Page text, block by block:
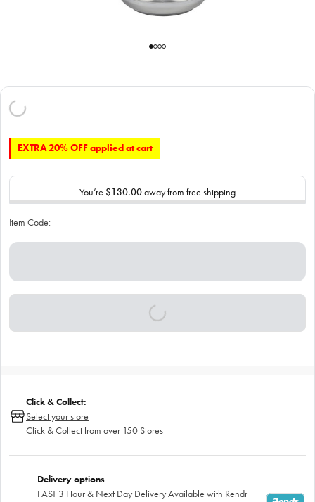
EXTRA 20% OFF applied at cart
You’re $130.00away from free shipping
Item Code:
Click & Collect:
Select your store
Click & Collect from over 150 Stores
Delivery options
FAST 3 Hour & Next Day Delivery Available with Rendr